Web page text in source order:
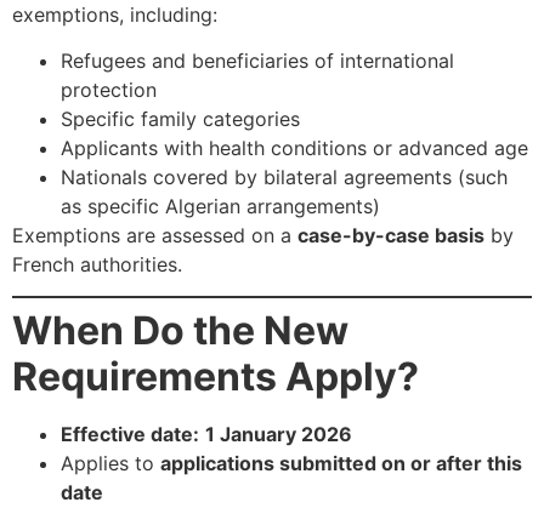
exemptions, including:
Refugees and beneficiaries of international
protection
Specific family categories
Applicants with health conditions or advanced age
Nationals covered by bilateral agreements (such
as specific Algerian arrangements)
Exemptions are assessed on a case-by-case basis by
French authorities.
When Do the New
Requirements Apply?
Effective date: 1 January 2026
Applies to applications submitted on or after this
date